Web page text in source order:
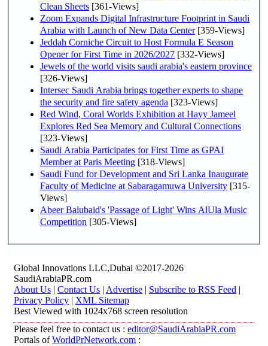
Clean Sheets [361-Views]
Zoom Expands Digital Infrastructure Footprint in Saudi
Arabia with Launch of New Data Center[359-Views]
Jeddah Corniche Circuit to Host Formula E Season
Opener for First Time in 2026/2027 [332-Views]
Jewels of the world visits saudi arabia's eastern province
[326-Views]
Intersec Saudi Arabia brings together experts to shape
the security and fire safety agenda [323-Views]
Red Wind, Coral Worlds Exhibition at Hayy Jameel
Explores Red Sea Memory and Cultural Connections
[323-Views]
Saudi Arabia Participates for First Time as GPAI
Member at Paris Meeting [318-Views]
Saudi Fund for Development and Sri Lanka Inaugurate
Faculty of Medicine at Sabaragamuwa University [315-
Views]
Abeer Balubaid's 'Passage of Light' Wins AlUla Music
Competition [305-Views]
Global Innovations LLC,Dubai ©2017-2026
SaudiArabiaPR.com
About Us | Contact Us | Advertise | Subscribe to RSS Feed |
Privacy Policy | XML Sitemap
Best Viewed with 1024x768 screen resolution
Please feel free to contact us : editor@SaudiArabiaPR.com
Portals ofWorldPrNetwork.com :